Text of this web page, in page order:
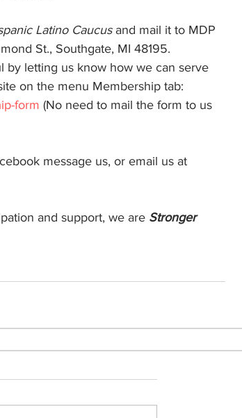
Latino Caucus and mail it to MDP
St., Southgate, MI 48195.
by letting us know how we can serve
on the menu Membership tab:
form (No need to mail the form to us
message us, or email us at
and support, we are Stronger